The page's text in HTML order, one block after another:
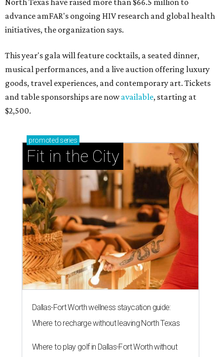
North Texas have raised more than $66.5 million to
advance amFAR's ongoing HIV research and global health
initiatives, the organization says.
This year's gala will feature cocktails, a seated dinner,
musical performances, and a live auction offering luxury
goods, travel experiences, and contemporary art. Tickets
and table sponsorships are nowavailable, starting at
$2,500.
promoted series
Fit in the City
Dallas-Fort Worth wellness staycation guide:
Where to recharge without leaving North Texas
Where to play golf in Dallas-Fort Worth without